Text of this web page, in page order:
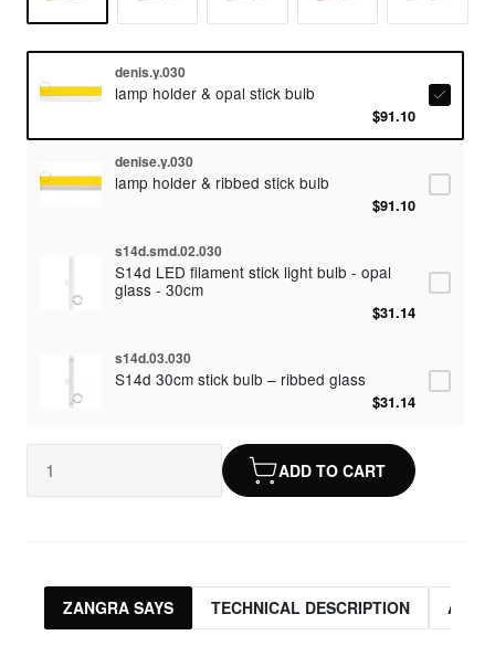
denis.y.030
lamp holder & opal stick bulb
$91.10
denise.y.030
lamp holder & ribbed stick bulb
$91.10
s14d.smd.02.030
S14d LED filament stick light bulb - opal
glass - 30cm
$31.14
s14d.03.030
S14d 30cm stick bulb – ribbed glass
$31.14
ADD TO CART
ZANGRA SAYS TECHNICAL DESCRIPTION